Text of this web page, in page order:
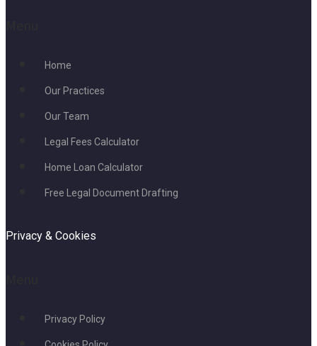
Home
Our Practices
Our Team
Legal Fees Calculator
Home Loan Calculator
Free Legal Document Drafting
Privacy & Cookies
Privacy Policy